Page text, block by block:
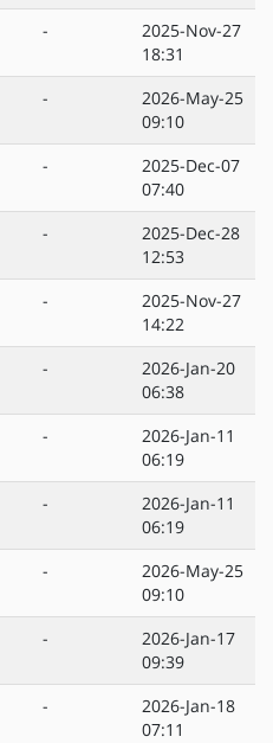
-
2025-Nov-27
18:31
-
2026-May-25
09:10
-
2025-Dec-07
07:40
-
2025-Dec-28
12:53
-
2025-Nov-27
14:22
-
2026-Jan-20
06:38
-
2026-Jan-11
06:19
-
2026-Jan-11
06:19
-
2026-May-25
09:10
-
2026-Jan-17
09:39
-
2026-Jan-18
07:11